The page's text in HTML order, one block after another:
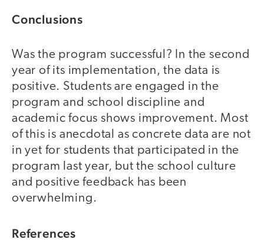
Conclusions
Was the program successful? In the second
year of its implementation, the data is
positive. Students are engaged in the
program and school discipline and
academic focus shows improvement. Most
of this is anecdotal as concrete data are not
in yet for students that participated in the
program last year, but the school culture
and positive feedback has been
overwhelming.
References